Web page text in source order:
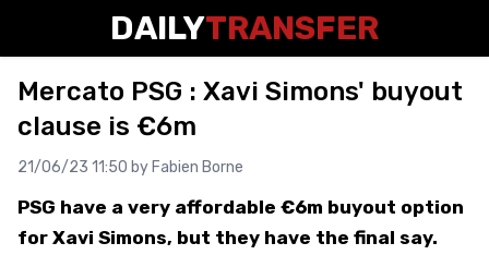
DAILYTRANSFER
Mercato PSG : Xavi Simons' buyout
clause is €6m
21/06/23 11:50 by Fabien Borne
PSG have a very affordable €6m buyout option
for Xavi Simons, but they have the final say.